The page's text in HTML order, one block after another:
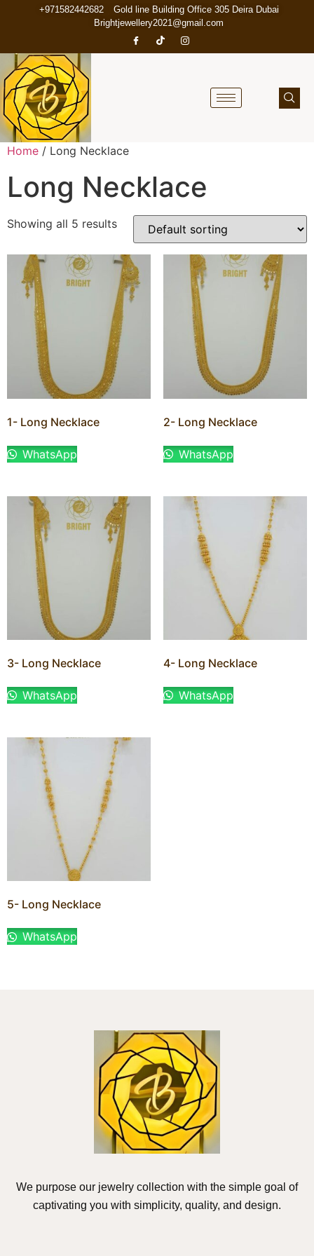
+971582442682
Gold line Building Office 305 Deira Dubai
Brightjewellery2021@gmail.com
Home / Long Necklace
Long Necklace
Showing all 5 results
1- Long Necklace
WhatsApp
2- Long Necklace
WhatsApp
3- Long Necklace
WhatsApp
4- Long Necklace
WhatsApp
5- Long Necklace
WhatsApp
We purpose our jewelry collection with the simple goal of
captivating you with simplicity, quality, and design.